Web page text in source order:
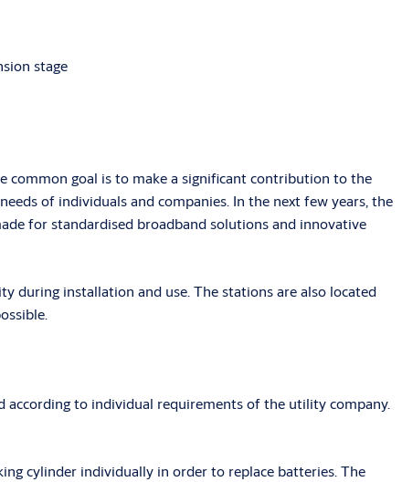
stage
common goal is to make a significant contribution to the
of individuals and companies. In the next few years, the
for standardised broadband solutions and innovative
during installation and use. The stations are also located
according to individual requirements of the utility company.
cylinder individually in order to replace batteries. The